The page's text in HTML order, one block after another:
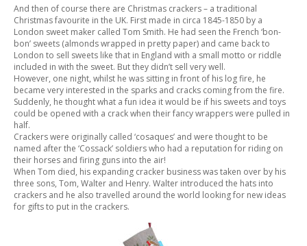
And then of course there are Christmas crackers – a traditional
Christmas favourite in the UK. First made in circa 1845-1850 by a
London sweet maker called Tom Smith. He had seen the French ‘bon-
bon’ sweets (almonds wrapped in pretty paper) and came back to
London to sell sweets like that in England with a small motto or riddle
included in with the sweet. But they didn’t sell very well.
However, one night, whilst he was sitting in front of his log fire, he
became very interested in the sparks and cracks coming from the fire.
Suddenly, he thought what a fun idea it would be if his sweets and toys
could be opened with a crack when their fancy wrappers were pulled in
half.
Crackers were originally called ‘cosaques’ and were thought to be
named after the ‘Cossack’ soldiers who had a reputation for riding on
their horses and firing guns into the air!
When Tom died, his expanding cracker business was taken over by his
three sons, Tom, Walter and Henry. Walter introduced the hats into
crackers and he also travelled around the world looking for new ideas
for gifts to put in the crackers.